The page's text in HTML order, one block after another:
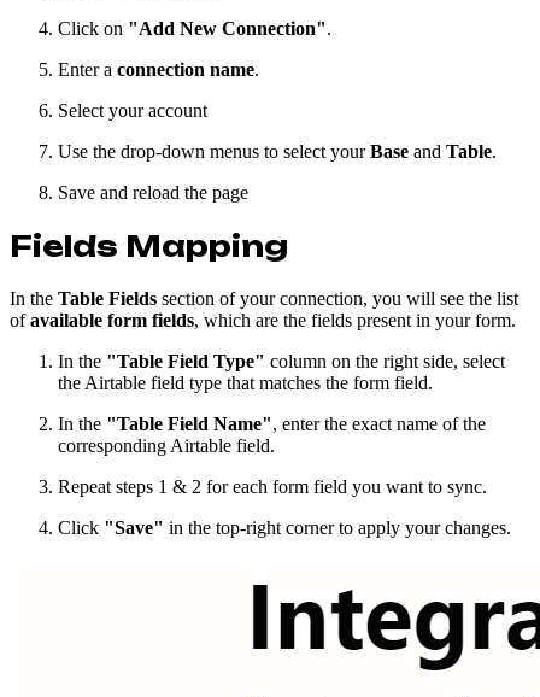
Click on "Add New Connection".
Enter a connection name.
Select your account
Use the drop-down menus to select yourBase and Table.
Save and reload the page
Fields Mapping
In the Table Fields section of your connection, you will see the list
ofavailable form fields, which are the fields present in your form.
In the "Table Field Type" column on the right side, select
the Airtable field type that matches the form field.
In the "Table Field Name", enter the exact name of the
corresponding Airtable field.
Repeat steps 1 & 2 for each form field you want to sync.
Click "Save" in the top-right corner to apply your changes.